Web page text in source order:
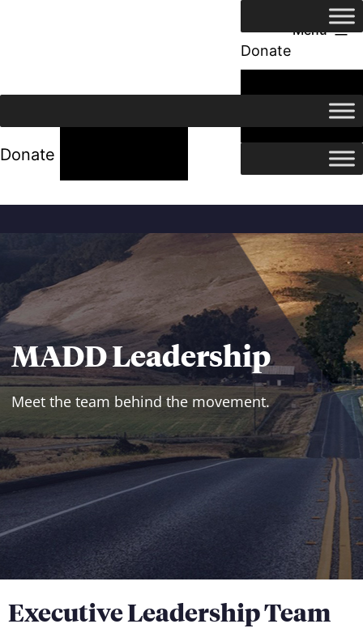
Menu
Donate
24/7 Help
Donate
MADD Leadership
Meet the team behind the movement.
Executive Leadership Team